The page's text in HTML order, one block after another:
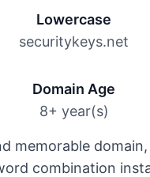
Lowercase
securitykeys.net
Domain Age
8+ year(s)
memorable
combination